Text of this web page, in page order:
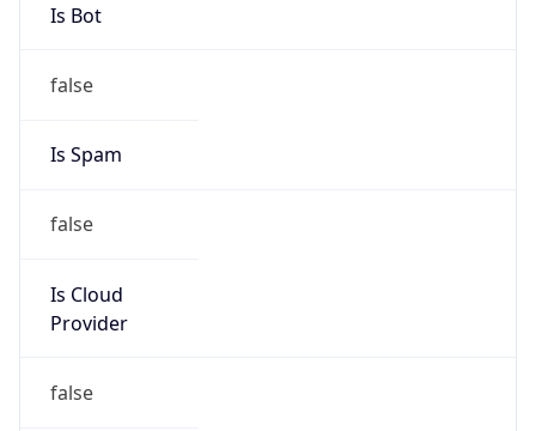
Is Bot
false
Is Spam
false
Is Cloud
Provider
false